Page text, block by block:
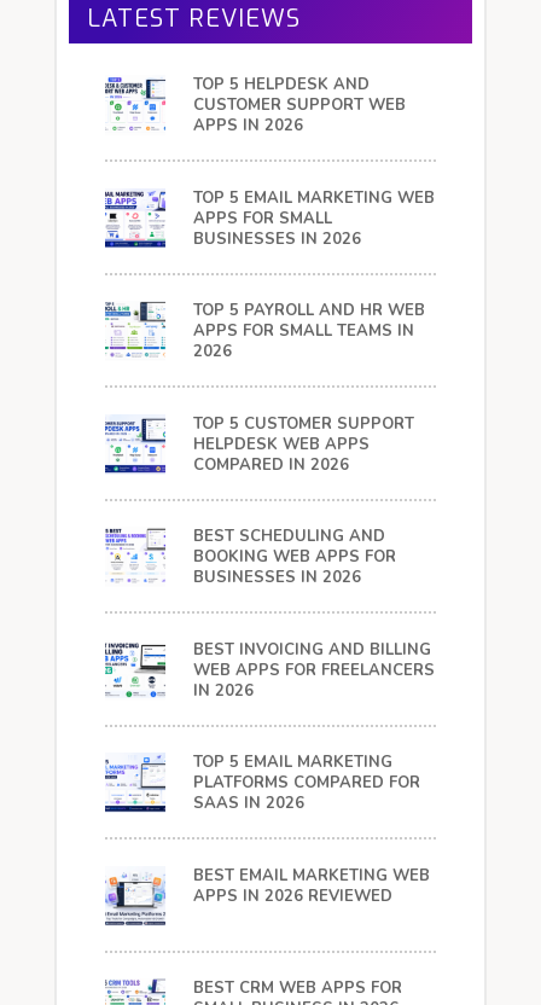
LATEST REVIEWS
TOP 5 HELPDESK AND
CUSTOMER SUPPORT WEB
APPS IN 2026
TOP 5 EMAIL MARKETING WEB
APPS FOR SMALL
BUSINESSES IN 2026
TOP 5 PAYROLL AND HR WEB
APPS FOR SMALL TEAMS IN
2026
TOP 5 CUSTOMER SUPPORT
HELPDESK WEB APPS
COMPARED IN 2026
BEST SCHEDULING AND
BOOKING WEB APPS FOR
BUSINESSES IN 2026
BEST INVOICING AND BILLING
WEB APPS FOR FREELANCERS
IN 2026
TOP 5 EMAIL MARKETING
PLATFORMS COMPARED FOR
SAAS IN 2026
BEST EMAIL MARKETING WEB
APPS IN 2026 REVIEWED
BEST CRM WEB APPS FOR